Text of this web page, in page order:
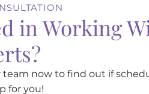
in Working
now to find out if
for you!